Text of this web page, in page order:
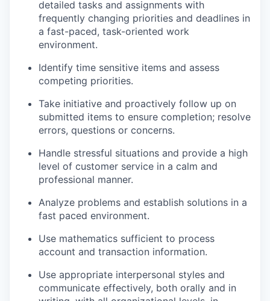
detailed tasks and assignments with
frequently changing priorities and deadlines in
a fast-paced, task-oriented work
environment.
Identify time sensitive items and assess
competing priorities.
Take initiative and proactively follow up on
submitted items to ensure completion; resolve
errors, questions or concerns.
Handle stressful situations and provide a high
level of customer service in a calm and
professional manner.
Analyze problems and establish solutions in a
fast paced environment.
Use mathematics sufficient to process
account and transaction information.
Use appropriate interpersonal styles and
communicate effectively, both orally and in